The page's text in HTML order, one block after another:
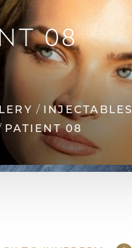
08
INJECTABLES
PATIENT 08